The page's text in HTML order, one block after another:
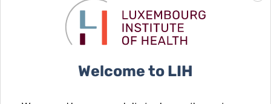
Recipient Firstname
Welcome to LIH